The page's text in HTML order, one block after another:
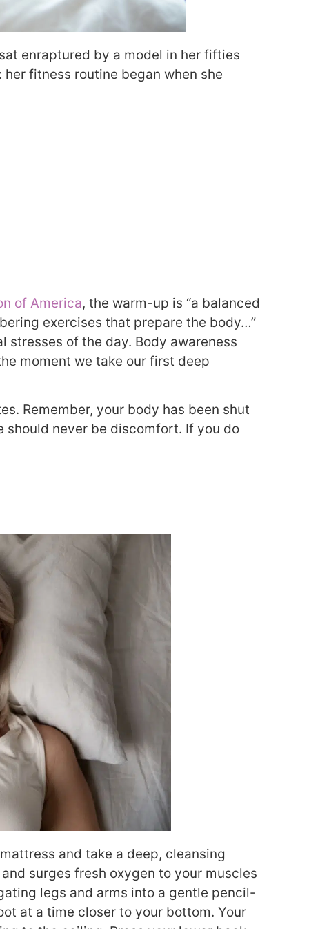
enraptured by a model in her fifties
fitness routine began when she
of America, the warm-up is “a balanced
exercises that prepare the body…”
of the day. Body awareness
moment we take our first deep
Remember, your body has been shut
should never be discomfort. If you do
and take a deep, cleansing
surges fresh oxygen to your muscles
legs and arms into a gentle pencil-
at a time closer to your bottom. Your